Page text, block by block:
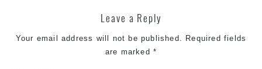
Leave a Reply
Your email address will not be published. Required fields
are marked *